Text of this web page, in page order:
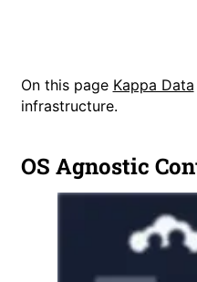
On this page Kappa Data
infrastructure.
OS Agnostic